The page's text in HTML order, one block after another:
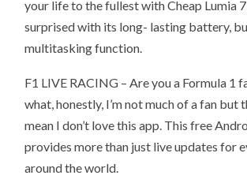
your life to the fullest with Cheap Lumia
surprised with its long- lasting battery,
multitasking function.
F1 LIVE RACING – Are you a Formula 1
what, honestly, I’m not much of a fan but
mean I don’t love this app. This free
provides more than just live updates for
around the world.